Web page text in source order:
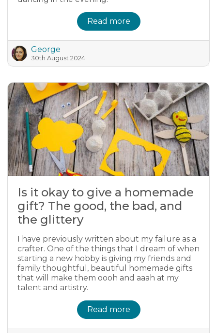
Read more
George
30th August 2024
Is it okay to give a homemade
gift? The good, the bad, and
the glittery
I have previously written about my failure as a
crafter. One of the things that I dream of when
starting a new hobby is giving my friends and
family thoughtful, beautiful homemade gifts
that will make them oooh and aaah at my
talent and artistry.
Read more